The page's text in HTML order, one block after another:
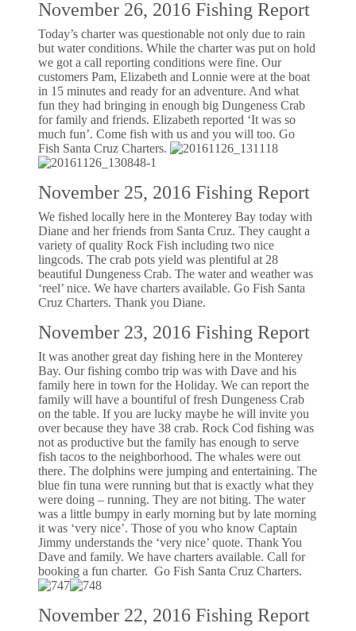
November 26, 2016 Fishing Report
Today’s charter was questionable not only due to rain
but water conditions. While the charter was put on hold
we got a call reporting conditions were fine. Our
customers Pam, Elizabeth and Lonnie were at the boat
in 15 minutes and ready for an adventure. And what
fun they had bringing in enough big Dungeness Crab
for family and friends. Elizabeth reported ‘It was so
much fun’. Come fish with us and you will too. Go
Fish Santa Cruz Charters.
November 25, 2016 Fishing Report
We fished locally here in the Monterey Bay today with
Diane and her friends from Santa Cruz. They caught a
variety of quality Rock Fish including two nice
lingcods. The crab pots yield was plentiful at 28
beautiful Dungeness Crab. The water and weather was
‘reel’ nice. We have charters available. Go Fish Santa
Cruz Charters. Thank you Diane.
November 23, 2016 Fishing Report
It was another great day fishing here in the Monterey
Bay. Our fishing combo trip was with Dave and his
family here in town for the Holiday. We can report the
family will have a bountiful of fresh Dungeness Crab
on the table. If you are lucky maybe he will invite you
over because they have 38 crab. Rock Cod fishing was
not as productive but the family has enough to serve
fish tacos to the neighborhood. The whales were out
there. The dolphins were jumping and entertaining. The
blue fin tuna were running but that is exactly what they
were doing – running. They are not biting. The water
was a little bumpy in early morning but by late morning
it was ‘very nice’. Those of you who know Captain
Jimmy understands the ‘very nice’ quote. Thank You
Dave and family. We have charters available. Call for
booking a fun charter. Go Fish Santa Cruz Charters.
November 22, 2016 Fishing Report